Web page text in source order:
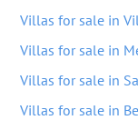
Villas for sale in
Villas for sale in
Villas for sale in
Villas for sale in